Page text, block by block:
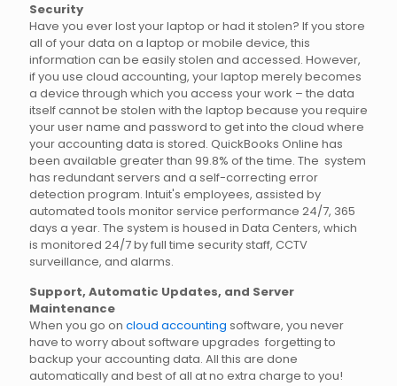
Security
Have you ever lost your laptop or had it stolen? If you store
all of your data on a laptop or mobile device, this
information can be easily stolen and accessed. However,
if you use cloud accounting, your laptop merely becomes
a device through which you access your work – the data
itself cannot be stolen with the laptop because you require
your user name and password to get into the cloud where
your accounting data is stored. QuickBooks Online has
been available greater than 99.8% of the time. The system
has redundant servers and a self-correcting error
detection program. Intuit's employees, assisted by
automated tools monitor service performance 24/7, 365
days a year. The system is housed in Data Centers, which
is monitored 24/7 by full time security staff, CCTV
surveillance, and alarms.
Support, Automatic Updates, and Server
Maintenance
When you go on cloud accounting software, you never
have to worry about software upgrades forgetting to
backup your accounting data. All this are done
automatically and best of all at no extra charge to you!